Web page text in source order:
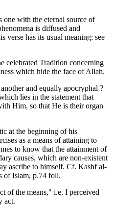
with the eternal source of
is diffused and
verse has its usual meaning: see
celebrated Tradition concerning
which hide the face of Allah.
and equally apocryphal ?
lies in the statement that
Him, so that He is their organ
at the beginning of his
as a means of attaining to
to know that the attainment of
causes, which are non-existent
ascribe to himself. Cf. Kashf al-
of Islam, p.74 foll.
of the means," i.e. I perceived
act.